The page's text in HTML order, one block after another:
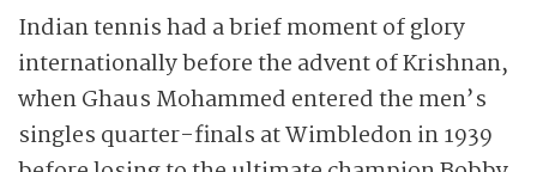
Indian tennis had a brief moment of glory
internationally before the advent of Krishnan,
when Ghaus Mohammed entered the men’s
singles quarter-finals at Wimbledon in 1939